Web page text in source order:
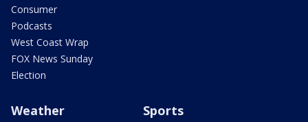
Consumer
Podcasts
West Coast Wrap
FOX News Sunday
Election
Weather Sports